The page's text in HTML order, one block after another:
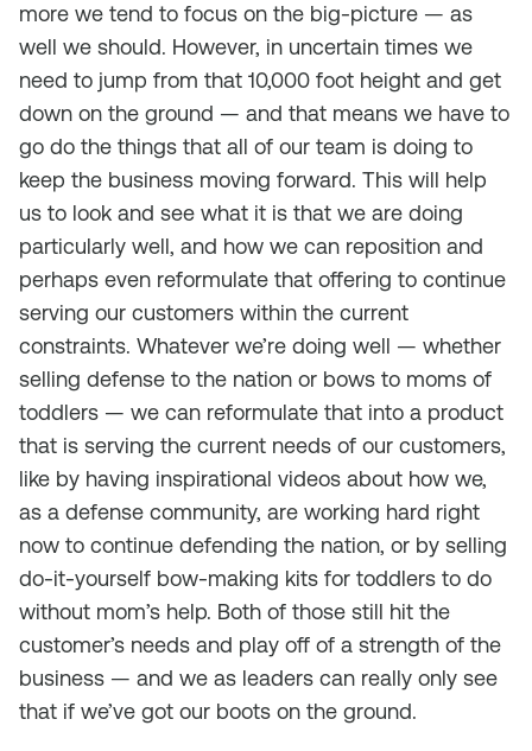
more we tend to focus on the big-picture — as
well we should. However, in uncertain times we
need to jump from that 10,000 foot height and get
down on the ground — and that means we have to
go do the things that all of our team is doing to
keep the business moving forward. This will help
us to look and see what it is that we are doing
particularly well, and how we can reposition and
perhaps even reformulate that offering to continue
serving our customers within the current
constraints. Whatever we’re doing well — whether
selling defense to the nation or bows to moms of
toddlers — we can reformulate that into a product
that is serving the current needs of our customers,
like by having inspirational videos about how we,
as a defense community, are working hard right
now to continue defending the nation, or by selling
do-it-yourself bow-making kits for toddlers to do
without mom’s help. Both of those still hit the
customer’s needs and play off of a strength of the
business — and we as leaders can really only see
that if we’ve got our boots on the ground.